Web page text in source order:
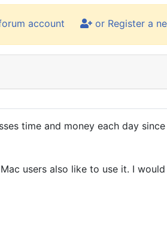
account or Register a
time and money each day
users also like to use it. I